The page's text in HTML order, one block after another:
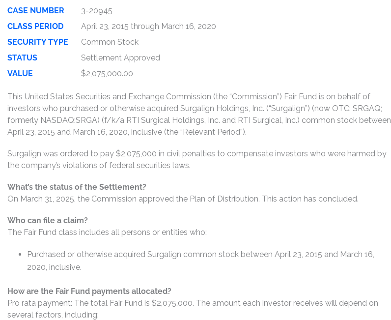
CASE NUMBER
3-20945
CLASS PERIOD
April 23, 2015 through March 16, 2020
SECURITY TYPE
Common Stock
STATUS
Settlement Approved
VALUE
$2,075,000.00
This United States Securities and Exchange Commission (the “Commission”) Fair Fund is on behalf of
investors who purchased or otherwise acquired Surgalign Holdings, Inc. (“Surgalign”) (now OTC: SRGAQ;
formerly NASDAQ:SRGA) (f/k/a RTI Surgical Holdings, Inc. and RTI Surgical, Inc.) common stock between
April 23, 2015 and March 16, 2020, inclusive (the “Relevant Period”).
Surgalign was ordered to pay $2,075,000 in civil penalties to compensate investors who were harmed by
the company’s violations of federal securities laws.
What’s the status of the Settlement?
On March 31, 2025, the Commission approved the Plan of Distribution. This action has concluded.
Who can file a claim?
The Fair Fund class includes all persons or entities who:
Purchased or otherwise acquired Surgalign common stock between April 23, 2015 and March 16,
2020, inclusive.
How are the Fair Fund payments allocated?
Pro rata payment: The total Fair Fund is $2,075,000. The amount each investor receives will depend on
several factors, including: